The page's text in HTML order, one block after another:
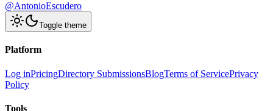
@AntonioEscudero
Toggle theme
Platform
Log inPricingDirectory SubmissionsBlogTerms of ServicePrivacy
Policy
Tools